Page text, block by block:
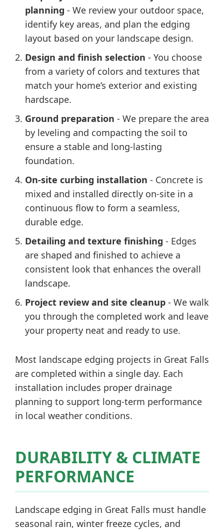
planning - We review your outdoor space,
identify key areas, and plan the edging
layout based on your landscape design.
Design and finish selection - You choose
from a variety of colors and textures that
match your home’s exterior and existing
hardscape.
Ground preparation - We prepare the area
by leveling and compacting the soil to
ensure a stable and long-lasting
foundation.
On-site curbing installation - Concrete is
mixed and installed directly on-site in a
continuous flow to form a seamless,
durable edge.
Detailing and texture finishing - Edges
are shaped and finished to achieve a
consistent look that enhances the overall
landscape.
Project review and site cleanup - We walk
you through the completed work and leave
your property neat and ready to use.
Most landscape edging projects in Great Falls
are completed within a single day. Each
installation includes proper drainage
planning to support long-term performance
in local weather conditions.
DURABILITY & CLIMATE
PERFORMANCE
Landscape edging in Great Falls must handle
seasonal rain, winter freeze cycles, and